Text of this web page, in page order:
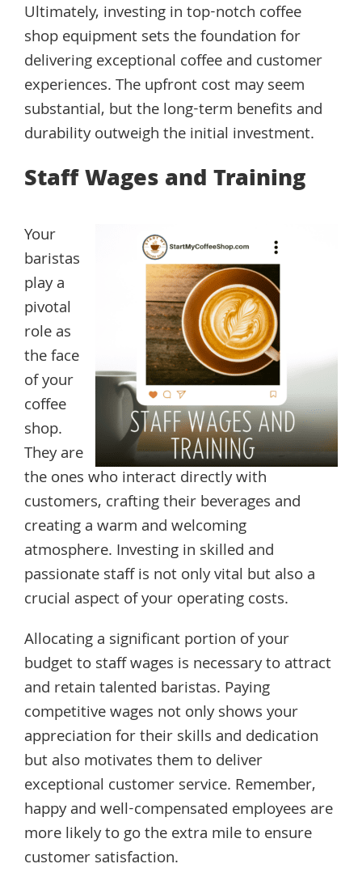
Ultimately, investing in top-notch coffee
shop equipment sets the foundation for
delivering exceptional coffee and customer
experiences. The upfront cost may seem
substantial, but the long-term benefits and
durability outweigh the initial investment.
Staff Wages and Training
Your
baristas
play a
pivotal
role as
the face
of your
coffee
shop.
They are
the ones who interact directly with
customers, crafting their beverages and
creating a warm and welcoming
atmosphere. Investing in skilled and
passionate staff is not only vital but also a
crucial aspect of your operating costs.
Allocating a significant portion of your
budget to staff wages is necessary to attract
and retain talented baristas. Paying
competitive wages not only shows your
appreciation for their skills and dedication
but also motivates them to deliver
exceptional customer service. Remember,
happy and well-compensated employees are
more likely to go the extra mile to ensure
customer satisfaction.